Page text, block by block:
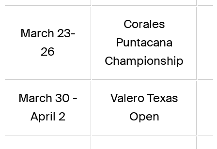
March 23-
26
Corales
Puntacana
Championship
March 30 -
April 2
Valero Texas
Open